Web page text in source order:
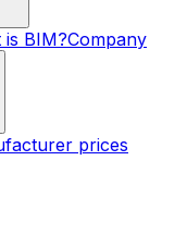
is BIM?Company
prices